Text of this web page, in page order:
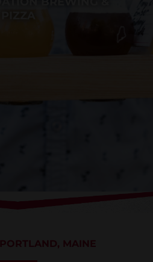
PORTLAND, MAINE